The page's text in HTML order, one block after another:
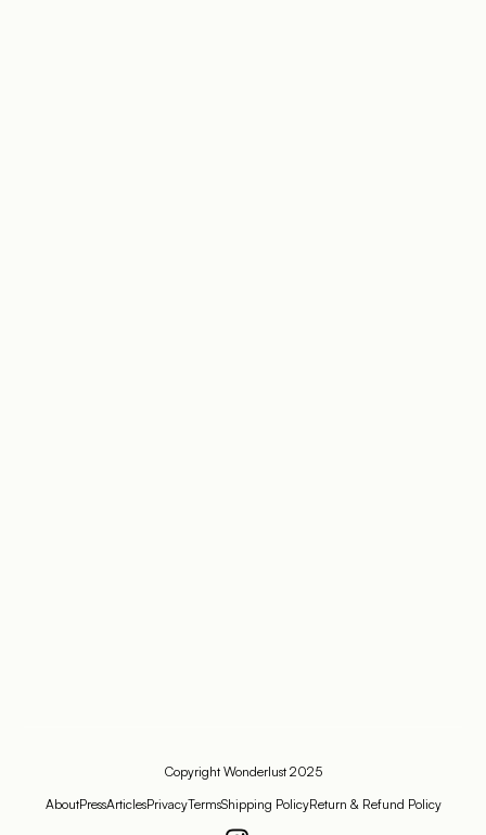
Copyright Wonderlust 2025
AboutPressArticlesPrivacyTermsShipping PolicyReturn & Refund Policy